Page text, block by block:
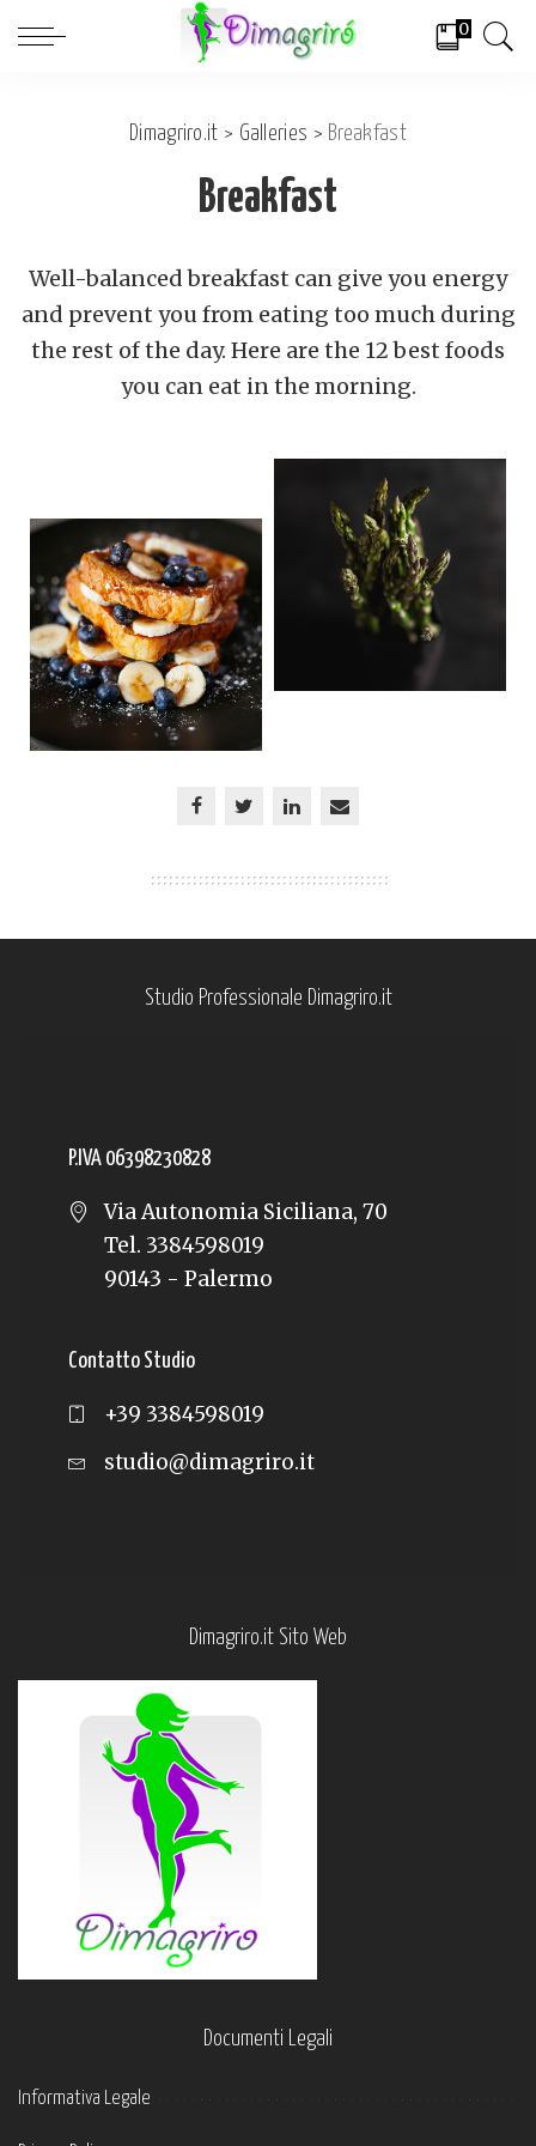
0
Dimagriro.it > Galleries > Breakfast
Breakfast
Well-balanced breakfast can give you energy
and prevent you from eating too much during
the rest of the day. Here are the 12 best foods
you can eat in the morning.
Studio Professionale Dimagriro.it
P.IVA 06398230828
Via Autonomia Siciliana, 70
Tel. 3384598019
90143 - Palermo
Contatto Studio
+39 3384598019
studio@dimagriro.it
Dimagriro.it Sito Web
Documenti Legali
Informativa Legale